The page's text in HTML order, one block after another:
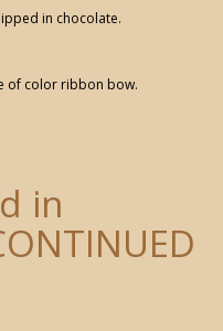
in chocolate.
of color ribbon bow.
in